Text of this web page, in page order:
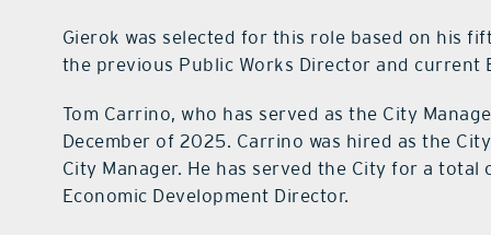
Gierok was selected for this role based on his
the previous Public Works Director and current
Tom Carrino, who has served as the City
December of 2025. Carrino was hired as the
City Manager. He has served the City for a
Economic Development Director.